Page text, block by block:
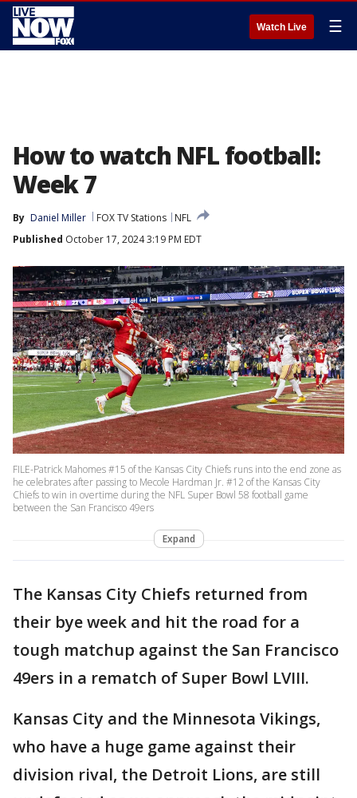
Watch Live ☰
How to watch NFL football:
Week 7
By Daniel Miller FOX TV Stations
NFL
Published October 17, 2024 3:19 PM EDT
FILE-Patrick Mahomes #15 of the Kansas City Chiefs runs into the end zone as
he celebrates after passing to Mecole Hardman Jr. #12 of the Kansas City
Chiefs to win in overtime during the NFL Super Bowl 58 football game
between the San Francisco 49ers
Expand
The Kansas City Chiefs returned from
their bye week and hit the road for a
tough matchup against the San Francisco
49ers in a rematch of Super Bowl LVIII.
Kansas City and the Minnesota Vikings,
who have a huge game against their
division rival, the Detroit Lions, are still